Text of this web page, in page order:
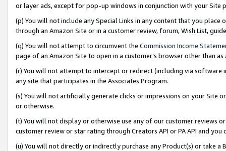
or layer ads, except for pop-up windows in conjunction with your
(p) You will not include any Special Links in any content that you
through an Amazon Site or in a customer review, forum, Wish List,
(q) You will not attempt to circumvent the Commission Income
page of an Amazon Site to open in a customer’s browser other than
(r) You will not attempt to intercept or redirect (including via software
any site that participates in the Associates Program.
(s) You will not artificially generate clicks or impressions on your Site
or otherwise.
(t) You will not display or otherwise use any of our customer reviews
customer review or star rating through Creators API or PA API and
(u) You will not directly or indirectly purchase any Product(s) or take